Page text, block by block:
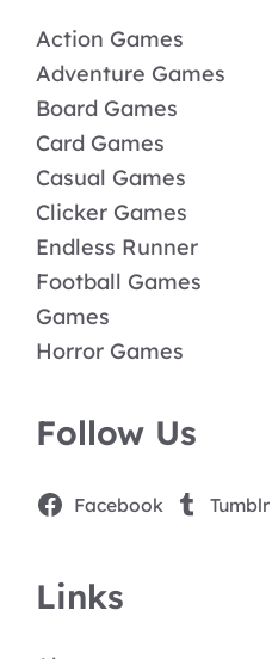
Action Games
Adventure Games
Board Games
Card Games
Casual Games
Clicker Games
Endless Runner
Football Games
Games
Horror Games
Follow Us
Facebook Tumblr
Links